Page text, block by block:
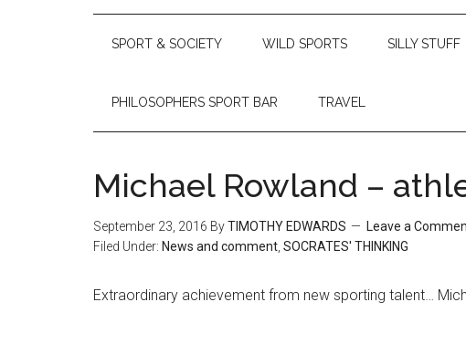
SPORT & SOCIETY WILD SPORTS SILLY STUFF
PHILOSOPHERS SPORT BAR TRAVEL
Michael Rowland –
September 23, 2016 ByTIMOTHY EDWARDS
Leave a
Filed Under: News and comment SOCRATES' THINKING
Extraordinary achievement from new sporting talent…